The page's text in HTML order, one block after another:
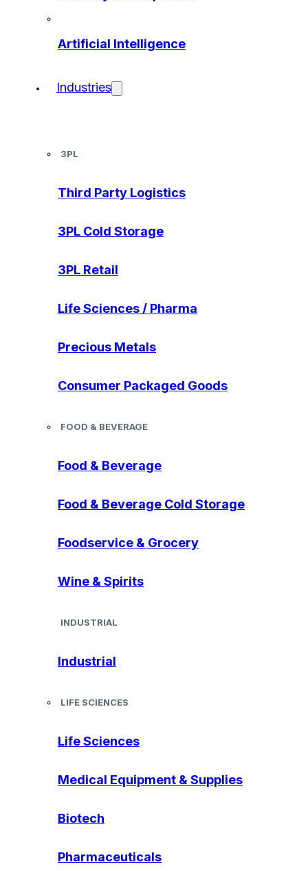
Artificial Intelligence
Industries
3PL
Third Party Logistics
3PL Cold Storage
3PL Retail
Life Sciences / Pharma
Precious Metals
Consumer Packaged Goods
FOOD & BEVERAGE
Food & Beverage
Food & Beverage Cold Storage
Foodservice & Grocery
Wine & Spirits
INDUSTRIAL
Industrial
LIFE SCIENCES
Life Sciences
Medical Equipment & Supplies
Biotech
Pharmaceuticals